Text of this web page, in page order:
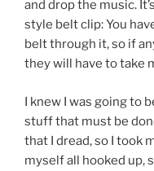
and drop the music.
style belt clip: You
belt through it, so if
they will have to take
I knew I was going to
stuff that must be
that I dread, so I took
myself all hooked up,